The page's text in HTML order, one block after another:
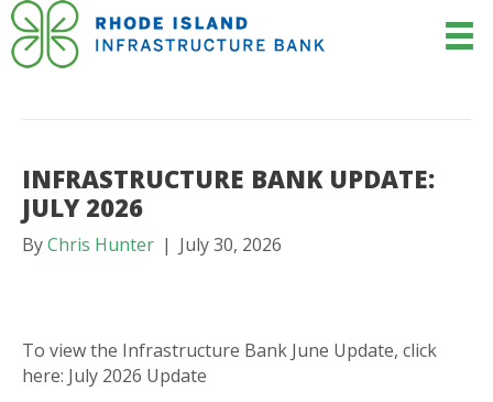
INFRASTRUCTURE BANK UPDATE:
JULY 2026
ByChris Hunter | July 30, 2026
To view the Infrastructure Bank June Update, click
here: July 2026 Update